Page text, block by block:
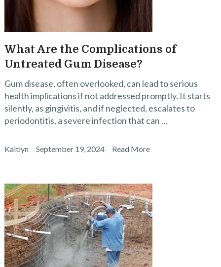
What Are the Complications of
Untreated Gum Disease?
Gum disease, often overlooked, can lead to serious
health implications if not addressed promptly. It starts
silently, as gingivitis, and if neglected, escalates to
periodontitis, a severe infection that can …
Kaitlyn September 19, 2024 Read More